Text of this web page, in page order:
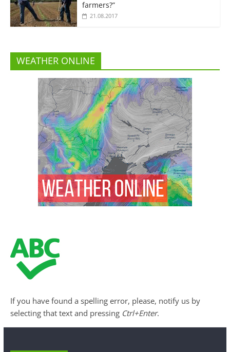
farmers?”
21.08.2017
WEATHER ONLINE
If you have found a spelling error, please, notify us by
selecting that text and pressing Ctrl+Enter.